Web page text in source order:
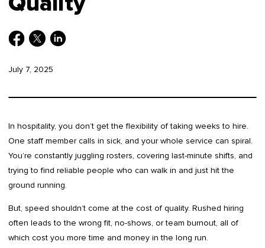
July 7, 2025
In hospitality, you don’t get the flexibility of taking weeks to hire.
One staff member calls in sick, and your whole service can spiral.
You’re constantly juggling rosters, covering last-minute shifts, and
trying to find reliable people who can walk in and just hit the
ground running.
But, speed shouldn’t come at the cost of quality. Rushed hiring
often leads to the wrong fit, no-shows, or team burnout, all of
which cost you more time and money in the long run.